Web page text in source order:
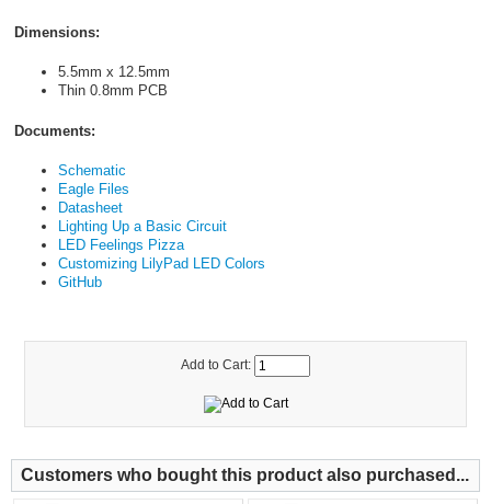
Dimensions:
5.5mm x 12.5mm
Thin 0.8mm PCB
Documents:
Schematic
Eagle Files
Datasheet
Lighting Up a Basic Circuit
LED Feelings Pizza
Customizing LilyPad LED Colors
GitHub
Add to Cart:
Customers who bought this product also purchased...